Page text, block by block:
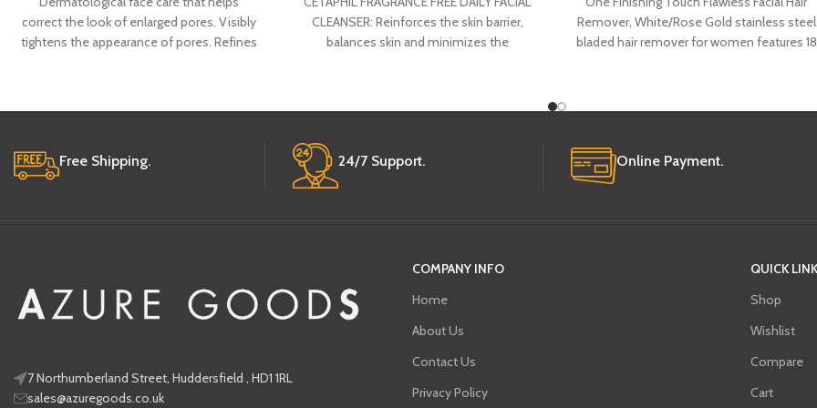
correct the look of enlarged pores. Visibly
tightens the appearance of pores. Refines
CLEANSER: Reinforces the skin barrier,
balances skin and minimizes the
Remover, White/Rose Gold stainless steel
bladed hair remover for women features 18
Free Shipping. 24/7 Support. Online Payment.
7 Northumberland Street, Huddersfield , HD1 1RL
sales@azuregoods.co.uk
COMPANY INFO
Home
About Us
Contact Us
Privacy Policy
QUICK
Shop
Wishlist
Compare
Cart